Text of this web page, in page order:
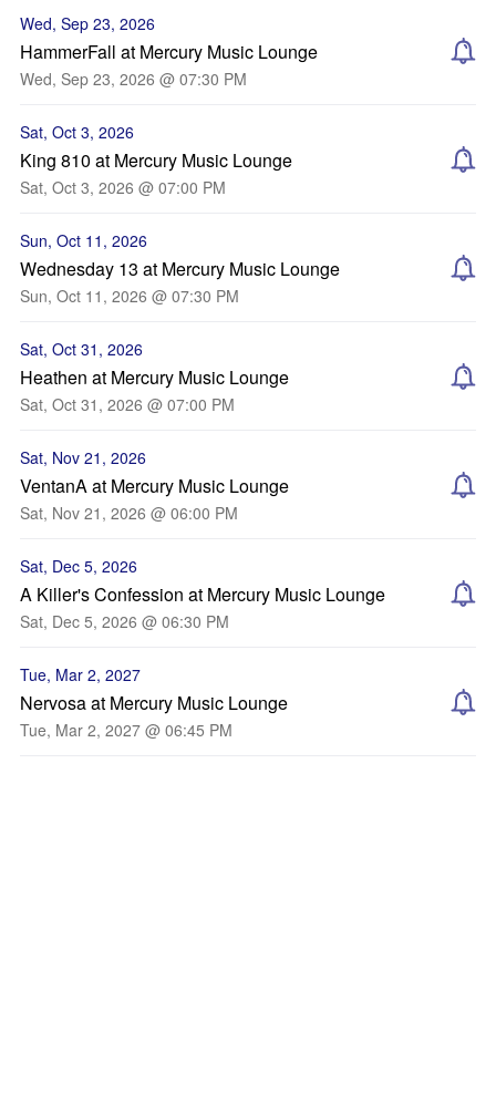
Wed, Sep 23, 2026
HammerFall at Mercury Music Lounge
Wed, Sep 23, 2026 @ 07:30 PM
Sat, Oct 3, 2026
King 810 at Mercury Music Lounge
Sat, Oct 3, 2026 @ 07:00 PM
Sun, Oct 11, 2026
Wednesday 13 at Mercury Music Lounge
Sun, Oct 11, 2026 @ 07:30 PM
Sat, Oct 31, 2026
Heathen at Mercury Music Lounge
Sat, Oct 31, 2026 @ 07:00 PM
Sat, Nov 21, 2026
VentanA at Mercury Music Lounge
Sat, Nov 21, 2026 @ 06:00 PM
Sat, Dec 5, 2026
A Killer's Confession at Mercury Music Lounge
Sat, Dec 5, 2026 @ 06:30 PM
Tue, Mar 2, 2027
Nervosa at Mercury Music Lounge
Tue, Mar 2, 2027 @ 06:45 PM